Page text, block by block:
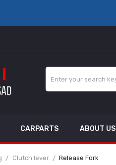
CARPARTS ABOUT US
Clutch lever Release Fork